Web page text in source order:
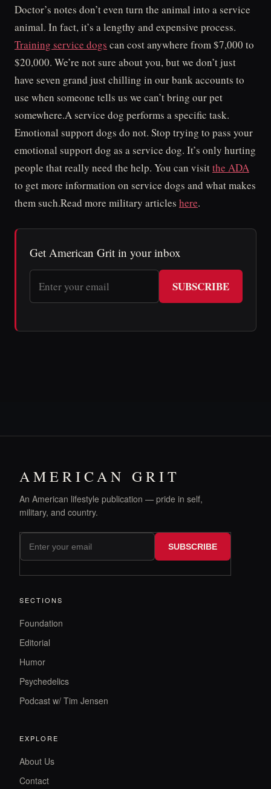
Doctor’s notes don’t even turn the animal into a service
animal. In fact, it’s a lengthy and expensive process.
Training service dogs can cost anywhere from $7,000 to
$20,000. We’re not sure about you, but we don’t just
have seven grand just chilling in our bank accounts to
use when someone tells us we can’t bring our pet
somewhere.A service dog performs a specific task.
Emotional support dogs do not. Stop trying to pass your
emotional support dog as a service dog. It’s only hurting
people that really need the help. You can visitthe ADA
to get more information on service dogs and what makes
them such.Read more military articles here.
Get American Grit in your inbox
SUBSCRIBE
AMERICAN GRIT
An American lifestyle publication — pride in self,
military, and country.
SUBSCRIBE
SECTIONS
Foundation
Editorial
Humor
Psychedelics
Podcast w/ Tim Jensen
EXPLORE
About Us
Contact